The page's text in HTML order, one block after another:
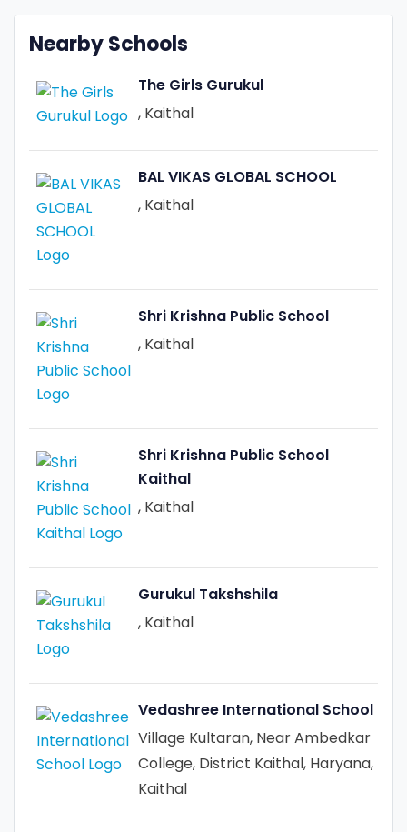
Nearby Schools
The Girls Gurukul
, Kaithal
BAL VIKAS GLOBAL SCHOOL
, Kaithal
Shri Krishna Public School
, Kaithal
Shri Krishna Public School
Kaithal
, Kaithal
Gurukul Takshshila
, Kaithal
Vedashree International School
Village Kultaran, Near Ambedkar
College, District Kaithal, Haryana,
Kaithal